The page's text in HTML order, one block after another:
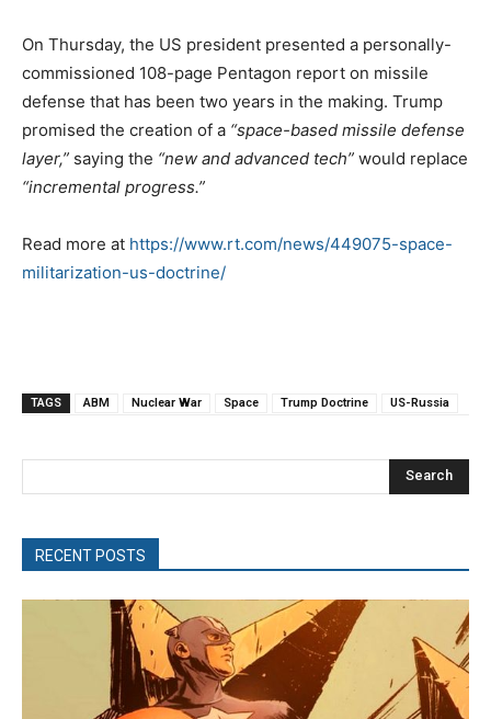
On Thursday, the US president presented a personally-
commissioned 108-page Pentagon report on missile
defense that has been two years in the making. Trump
promised the creation of a “space-based missile defense
layer,” saying the “new and advanced tech” would replace
“incremental progress.”
Read more at https://www.rt.com/news/449075-space-
militarization-us-doctrine/
TAGS ABM Nuclear War Space Trump Doctrine US-Russia
Search
RECENT POSTS